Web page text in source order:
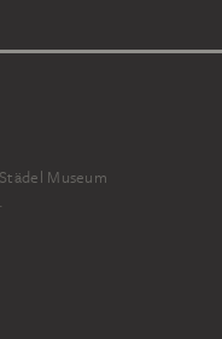
Museum